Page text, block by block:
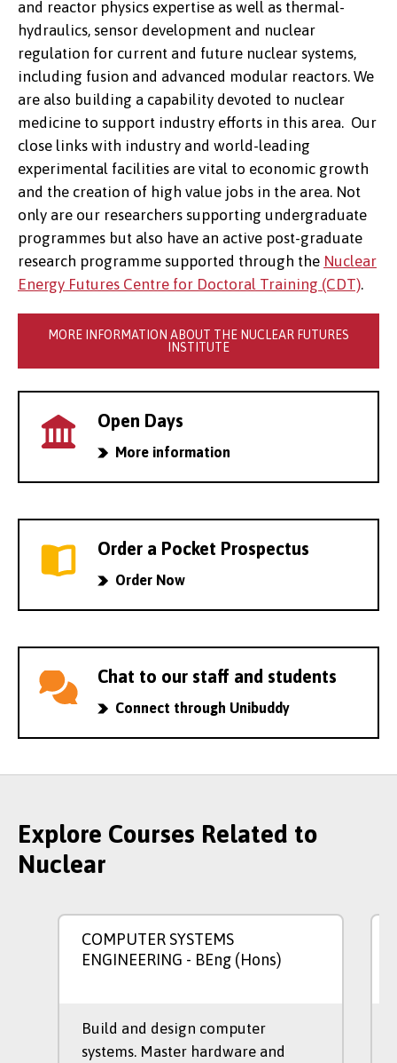
and reactor physics expertise as well as thermal-
hydraulics, sensor development and nuclear
regulation for current and future nuclear systems,
including fusion and advanced modular reactors. We
are also building a capability devoted to nuclear
medicine to support industry efforts in this area. Our
close links with industry and world-leading
experimental facilities are vital to economic growth
and the creation of high value jobs in the area. Not
only are our researchers supporting undergraduate
programmes but also have an active post-graduate
research programme supported through the Nuclear
Energy Futures Centre for Doctoral Training (CDT).
MORE INFORMATION ABOUT THE NUCLEAR FUTURES
INSTITUTE
Open Days
More information
Order a Pocket Prospectus
Order Now
Chat to our staff and students
Connect through Unibuddy
Explore Courses Related to
Nuclear
COMPUTER SYSTEMS
ENGINEERING - BEng (Hons)
Build and design computer
systems. Master hardware and